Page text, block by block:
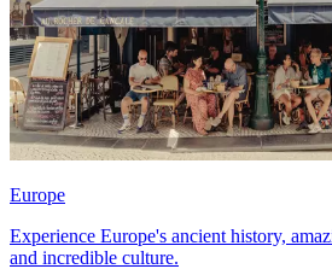
Europe
Experience Europe's ancient history,
and incredible culture.